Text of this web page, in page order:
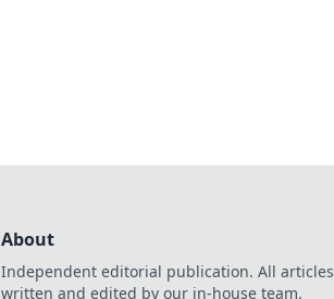
About
Independent editorial publication. All articles
written and edited by our in-house team.